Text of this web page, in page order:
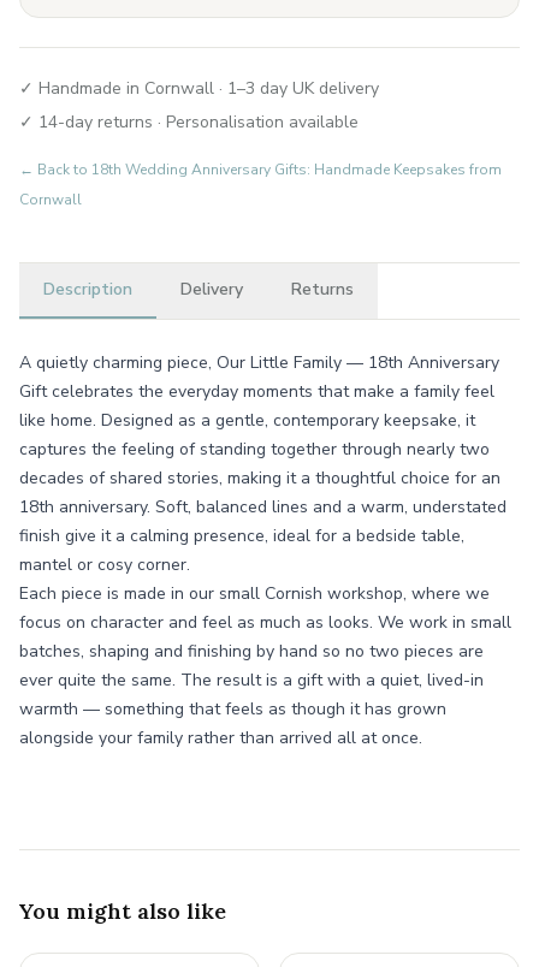
✓ Handmade in Cornwall · 1–3 day UK delivery
✓ 14-day returns · Personalisation available
← Back to 18th Wedding Anniversary Gifts: Handmade Keepsakes from
Cornwall
Description Delivery Returns
A quietly charming piece, Our Little Family — 18th Anniversary
Gift celebrates the everyday moments that make a family feel
like home. Designed as a gentle, contemporary keepsake, it
captures the feeling of standing together through nearly two
decades of shared stories, making it a thoughtful choice for an
18th anniversary. Soft, balanced lines and a warm, understated
finish give it a calming presence, ideal for a bedside table,
mantel or cosy corner.
Each piece is made in our small Cornish workshop, where we
focus on character and feel as much as looks. We work in small
batches, shaping and finishing by hand so no two pieces are
ever quite the same. The result is a gift with a quiet, lived-in
warmth — something that feels as though it has grown
alongside your family rather than arrived all at once.
You might also like